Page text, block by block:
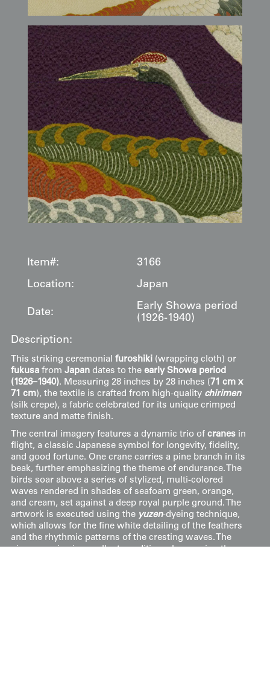
Item#:
3166
Location:
Japan
Date:
Early Showa period
(1926-1940)
Description:
This striking ceremonial furoshiki(wrapping cloth) or
fukusafrom Japandates to the early Showa period
(1926–1940). Measuring 28 inches by 28 inches ( 71 cm x
71 cm), the textile is crafted from high-quality chirimen
(silk crepe), a fabric celebrated for its unique crimped
texture and matte finish.
The central imagery features a dynamic trio of cranesin
flight, a classic Japanese symbol for longevity, fidelity,
and good fortune. One crane carries a pine branch in its
beak, further emphasizing the theme of endurance. The
birds soar above a series of stylized, multi-colored
waves rendered in shades of seafoam green, orange,
and cream, set against a deep royal purple ground. The
artwork is executed using the yuzen-dyeing technique,
which allows for the fine white detailing of the feathers
and the rhythmic patterns of the cresting waves. The
piece remains in excellent condition, showcasing the